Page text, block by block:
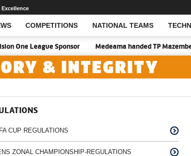
COMPETITIONS NATIONAL TEAMS
Open Search
One League Sponsor Medeama handed TP Mazembe
& INTEGRITY
CUP REGULATIONS
ZONAL CHAMPIONSHIP-REGULATIONS